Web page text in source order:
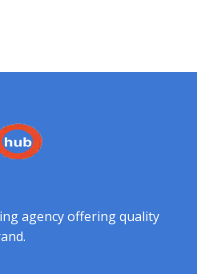
agency offering quality